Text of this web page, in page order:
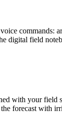
commands:
digital field
with your field
forecast with